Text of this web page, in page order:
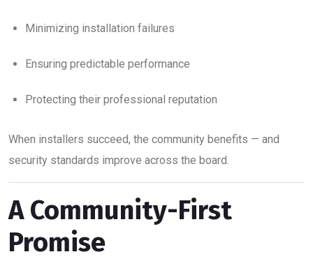
Minimizing installation failures
Ensuring predictable performance
Protecting their professional reputation
When installers succeed, the community benefits — and
security standards improve across the board.
A Community-First
Promise